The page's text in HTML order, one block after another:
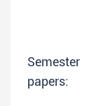
Semester
papers: